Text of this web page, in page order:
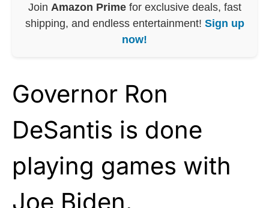
Join Amazon Primefor exclusive deals, fast
shipping, and endless entertainment! Sign up
now!
Governor Ron
DeSantis is done
playing games with
Joe Biden.